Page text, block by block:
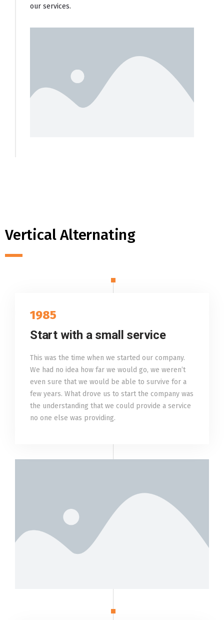
our services.
Vertical Alternating
1985
Start with a small service
This was the time when we started our company.
We had no idea how far we would go, we weren’t
even sure that we would be able to survive for a
few years. What drove us to start the company was
the understanding that we could provide a service
no one else was providing.